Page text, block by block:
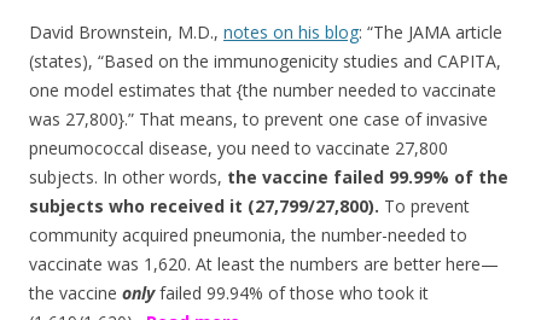
David Brownstein, M.D., notes on his blog: “The JAMA article
(states), “Based on the immunogenicity studies and CAPITA,
one model estimates that {the number needed to vaccinate
was 27,800}.” That means, to prevent one case of invasive
pneumococcal disease, you need to vaccinate 27,800
subjects. In other words, the vaccine failed 99.99% of the
subjects who received it (27,799/27,800). To prevent
community acquired pneumonia, the number-needed to
vaccinate was 1,620. At least the numbers are better here—
the vaccine onlyfailed 99.94% of those who took it